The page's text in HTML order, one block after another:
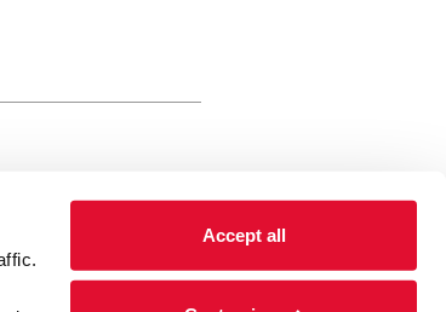
Accept all
charity, registered
England and Wales
Brewery Arts,